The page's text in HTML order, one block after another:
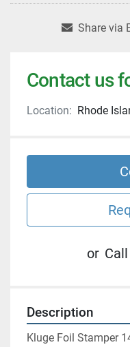
Share via
Contact us
Location: Rhode
or Call
Description
Kluge Foil Stamper